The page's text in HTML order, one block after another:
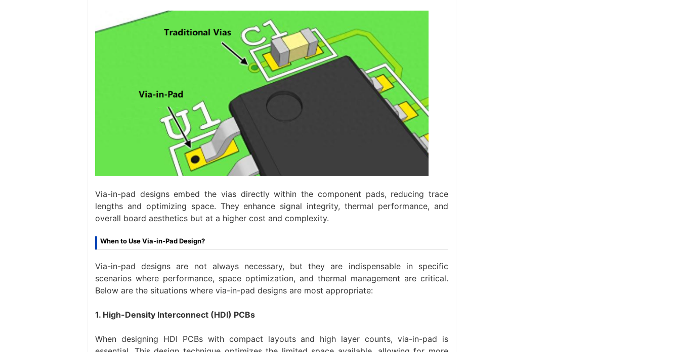
Via-in-pad designs embed the vias directly within the component pads, reducing trace
lengths and optimizing space. They enhance signal integrity, thermal performance, and
overall board aesthetics but at a higher cost and complexity.
When to Use Via-in-Pad Design?
Via-in-pad designs are not always necessary, but they are indispensable in specific
scenarios where performance, space optimization, and thermal management are critical.
Below are the situations where via-in-pad designs are most appropriate:
1. High-Density Interconnect (HDI) PCBs
When designing HDI PCBs with compact layouts and high layer counts, via-in-pad is